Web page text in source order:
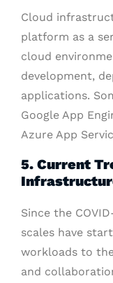
Cloud
platform as a
cloud
development,
applications.
Google App
Azure App
5. Current
Since the
scales have
workloads to
and